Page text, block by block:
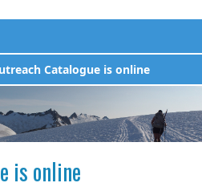
Catalogue is online
is online